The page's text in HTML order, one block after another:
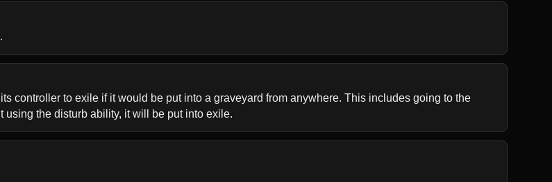
controller to exile if it would be put into a graveyard from anywhere. This includes going to the
using the disturb ability, it will be put into exile.